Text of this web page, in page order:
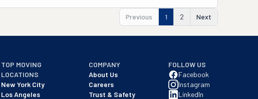
Previous 1 2 Next
TOP MOVING
LOCATIONS
New York City
Los Angeles
COMPANY
About Us
Careers
Trust & Safety
FOLLOW US
Facebook
Instagram
LinkedIn